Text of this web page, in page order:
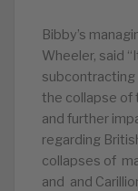
Bibby’s
Wheeler, said
subcontracting
the collapse of
and further
regarding
collapses of
and and